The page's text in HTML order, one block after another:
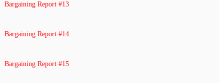
Bargaining Report #13
Bargaining Report #14
Bargaining Report #15